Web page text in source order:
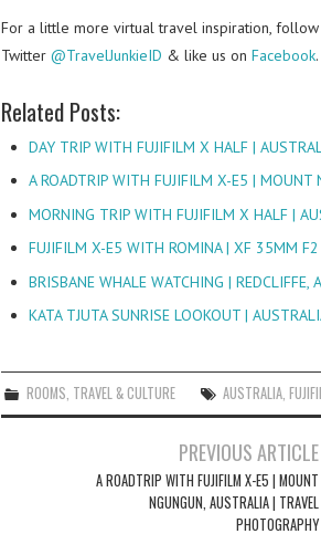
For a little more virtual travel inspiration, follow
Twitter @TravelJunkieID & like us on Facebook.
Related Posts:
DAY TRIP WITH FUJIFILM X HALF |
A ROADTRIP WITH FUJIFILM X-E5 | MOUNT
MORNING TRIP WITH FUJIFILM X HALF |
FUJIFILM X-E5 WITH ROMINA | XF 35MM
BRISBANE WHALE WATCHING | REDCLIFFE,
KATA TJUTA SUNRISE LOOKOUT |
ROOMS, TRAVEL & CULTURE AUSTRALIA,
navigation
PREVIOUS ARTICLE
A ROADTRIP WITH FUJIFILM X-E5 | MOUNT
NGUNGUN, AUSTRALIA | TRAVEL
PHOTOGRAPHY